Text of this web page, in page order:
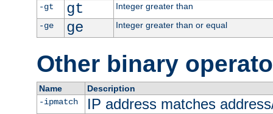
-gt
gt
Integer greater than
-ge
ge Integer greater than or equal
Other binary
Name
Description
-ipmatch
IP address matches